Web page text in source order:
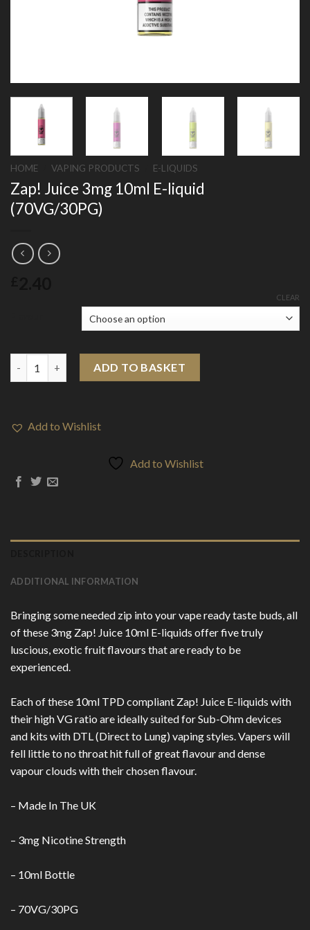
HOME VAPING PRODUCTS E-LIQUIDS
Zap! Juice 3mg 10ml E-liquid
(70VG/30PG)
CLEAR
Zap! Juice 3mg 10ml E-liquid (70VG/30PG) quantity
ADD TO BASKET
Add to Wishlist
Add to Wishlist
ADDITIONAL INFORMATION
Bringing some needed zip into your vape ready taste buds, all
of these 3mg Zap! Juice 10ml E-liquids offer five truly
luscious, exotic fruit flavours that are ready to be
experienced.
Each of these 10ml TPD compliant Zap! Juice E-liquids with
their high VG ratio are ideally suited for Sub-Ohm devices
and kits with DTL (Direct to Lung) vaping styles. Vapers will
fell little to no throat hit full of great flavour and dense
vapour clouds with their chosen flavour.
– Made In The UK
– 3mg Nicotine Strength
– 10ml Bottle
– 70VG/30PG